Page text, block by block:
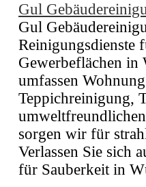
Gul
Gul
Reinigungsdienste
Gewerbeflächen in
umfassen
Teppichreinigung,
sorgen wir für
Verlassen Sie sich
für Sauberkeit in